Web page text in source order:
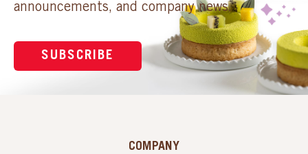
announcements, and company news.
SUBSCRIBE
COMPANY